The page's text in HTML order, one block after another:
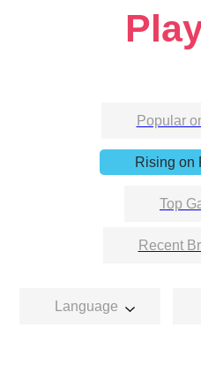
Popular
Rising on
Top
Recent
Language